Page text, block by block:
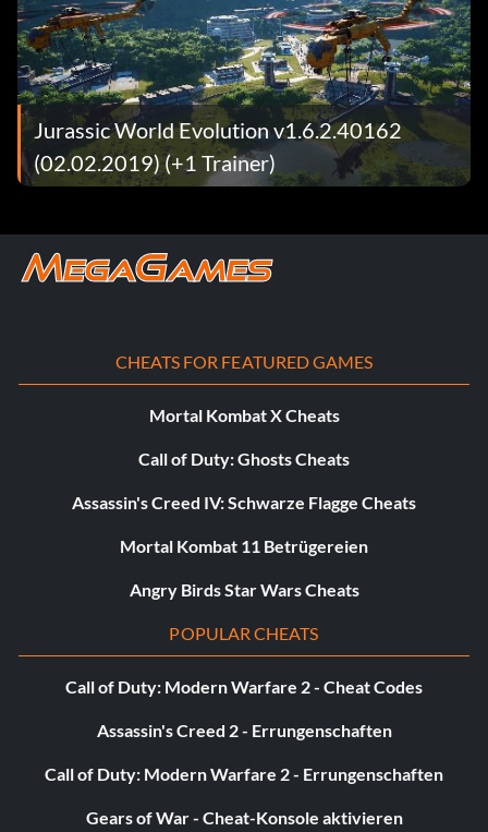
Jurassic World Evolution v1.6.2.40162
(02.02.2019) (+1 Trainer)
CHEATS FOR FEATURED GAMES
Mortal Kombat X Cheats
Call of Duty: Ghosts Cheats
Assassin's Creed IV: Schwarze Flagge Cheats
Mortal Kombat 11 Betrügereien
Angry Birds Star Wars Cheats
POPULAR CHEATS
Call of Duty: Modern Warfare 2 - Cheat Codes
Assassin's Creed 2 - Errungenschaften
Call of Duty: Modern Warfare 2 - Errungenschaften
Gears of War - Cheat-Konsole aktivieren